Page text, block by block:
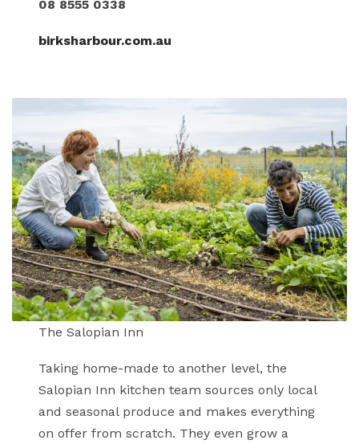
08 8555 0338
birksharbour.com.au
The Salopian Inn
Taking home-made to another level, the
Salopian Inn kitchen team sources only local
and seasonal produce and makes everything
on offer from scratch. They even grow a